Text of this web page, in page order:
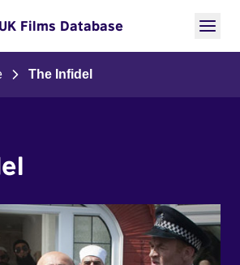
UK Films Database
The Infidel